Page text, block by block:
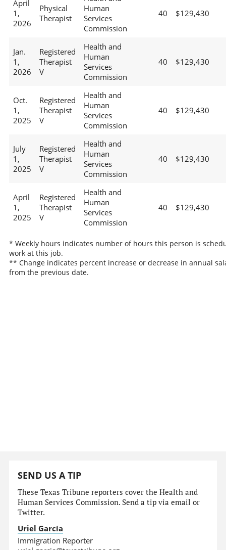
April
1,
2026
Physical
Therapist
Human
Services
Commission
40 $129,430
Jan.
1,
2026
Registered
Therapist
V
Health and
Human
Services
Commission
40 $129,430
Oct.
1,
2025
Registered
Therapist
V
Health and
Human
Services
Commission
40 $129,430
July
1,
2025
Registered
Therapist
V
Health and
Human
Services
Commission
40 $129,430
April
1,
2025
Registered
Therapist
V
Health and
Human
Services
Commission
40 $129,430
* Weekly hours indicates number of hours this person is
work at this job.
** Change indicates percent increase or decrease in annual
from the previous date.
SEND US A TIP
These Texas Tribune reporters cover the Health and
Human Services Commission. Send a tip via email or
Twitter.
Uriel García
Immigration Reporter